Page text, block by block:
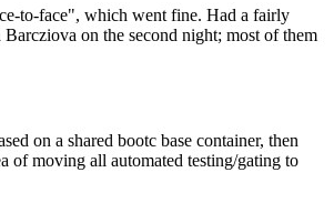
to-face", which went fine. Had a fairly
on the second night; most of them
on a shared bootc base container, then
of moving all automated testing/gating to